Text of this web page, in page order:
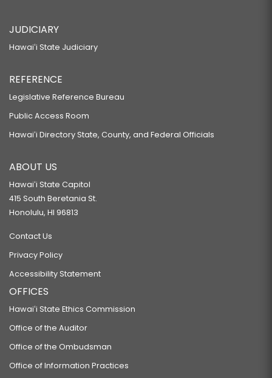
JUDICIARY
Hawaiʻi State Judiciary
REFERENCE
Legislative Reference Bureau
Public Access Room
Hawaiʻi Directory State, County, and Federal Officials
ABOUT US
Hawaiʻi State Capitol
415 South Beretania St.
Honolulu, HI 96813
Contact Us
Privacy Policy
Accessibility Statement
OFFICES
Hawaiʻi State Ethics Commission
Office of the Auditor
Office of the Ombudsman
Office of Information Practices